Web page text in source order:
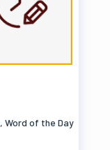
, Word of the Day